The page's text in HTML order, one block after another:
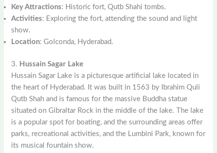
Key Attractions: Historic fort, Qutb Shahi tombs.
Activities: Exploring the fort, attending the sound and light
show.
Location: Golconda, Hyderabad.
3. Hussain Sagar Lake
Hussain Sagar Lake is a picturesque artificial lake located in
the heart of Hyderabad. It was built in 1563 by Ibrahim Quli
Qutb Shah and is famous for the massive Buddha statue
situated on Gibraltar Rock in the middle of the lake. The lake
is a popular spot for boating, and the surrounding areas offer
parks, recreational activities, and the Lumbini Park, known for
its musical fountain show.